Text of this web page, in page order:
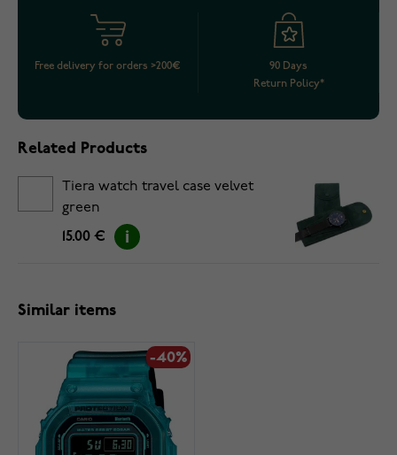
Free delivery for orders >200€
90 Days
Return Policy*
Related Products
Tiera watch travel case velvet
green
15.00 €
Similar items
-40%